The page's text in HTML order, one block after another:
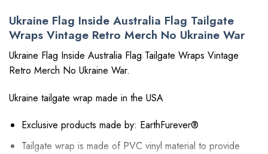
Ukraine Flag Inside Australia Flag Tailgate
Wraps Vintage Retro Merch No Ukraine War
Ukraine Flag Inside Australia Flag Tailgate Wraps Vintage
Retro Merch No Ukraine War.
Ukraine tailgate wrap made in the USA
Exclusive products made by: EarthFurever®
Tailgate wrap is made of PVC vinyl material to provide